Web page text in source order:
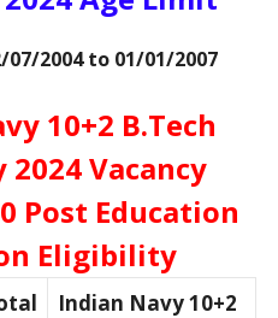
07/2004 to 01/01/2007
10+2 B.Tech
Vacancy
Post Education
Eligibility
Indian Navy 10+2